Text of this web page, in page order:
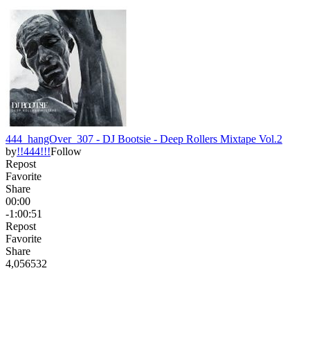
444_hangOver_307 - DJ Bootsie - Deep Rollers Mixtape Vol.2
by!!444!!!Follow
Repost
Favorite
Share
00:00
-1:00:51
Repost
Favorite
Share
4,056532